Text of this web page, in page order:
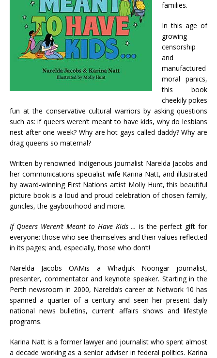
families.
In this age of
growing
censorship
and
manufactured
moral panics,
this book
cheekily pokes
fun at the conservative cultural warriors by asking questions
such as: if queers weren’t meant to have kids, why do lesbians
nest after one week? Why are hot gays called daddy? Why are
drag queens so maternal?
Written by renowned Indigenous journalist Narelda Jacobs and
her communications specialist wife Karina Natt, and illustrated
by award-winning First Nations artist Molly Hunt, this beautiful
picture book is a loud and proud celebration of chosen family,
guncles, the gaybourhood and more.
If Queers Weren’t Meant to Have Kids …is the perfect gift for
everyone: those who see themselves and their values reflected
in its pages; and, especially, those who don’t!
Narelda Jacobs OAMis a Whadjuk Noongar journalist,
presenter, commentator and keynote speaker. Starting in the
Perth newsroom in 2000, Narelda’s career at Network 10 has
spanned a quarter of a century and seen her present daily
national news bulletins, current affairs shows and lifestyle
programs.
Karina Natt is a former lawyer and journalist who spent almost
a decade working as a senior adviser in federal politics. Karina